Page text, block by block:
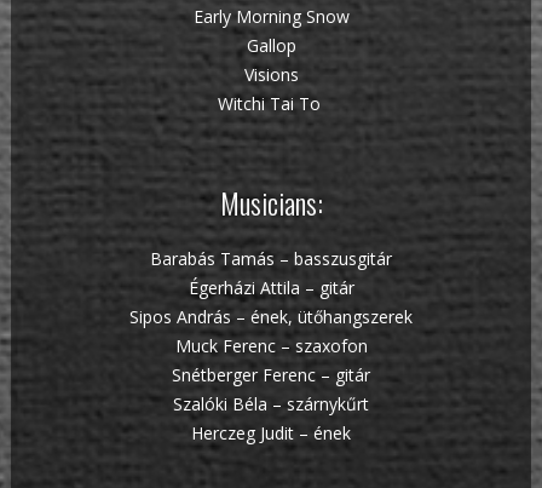
Early Morning Snow
Gallop
Visions
Witchi Tai To
Musicians:
Barabás Tamás – basszusgitár
Égerházi Attila – gitár
Sipos András – ének, ütőhangszerek
Muck Ferenc – szaxofon
Snétberger Ferenc – gitár
Szalóki Béla – szárnykűrt
Herczeg Judit – ének